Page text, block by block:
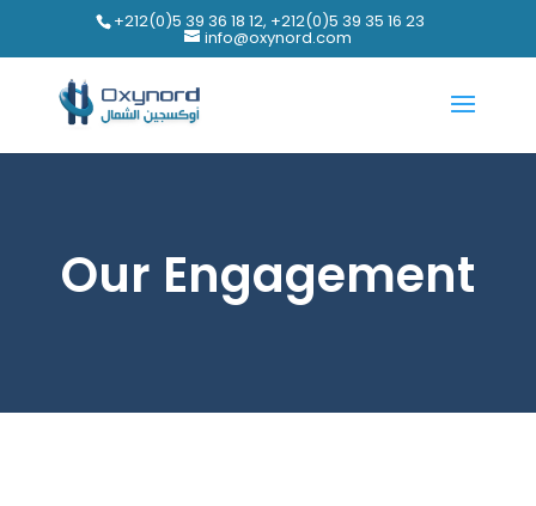
+212(0)5 39 36 18 12, +212(0)5 39 35 16 23
info@oxynord.com
Our Engagement